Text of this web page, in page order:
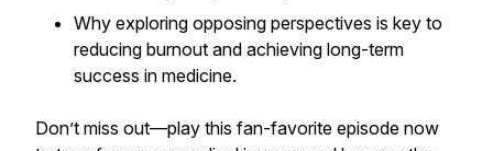
Why exploring opposing perspectives is key to
reducing burnout and achieving long-term
success in medicine.
Don’t miss out—play this fan-favorite episode now